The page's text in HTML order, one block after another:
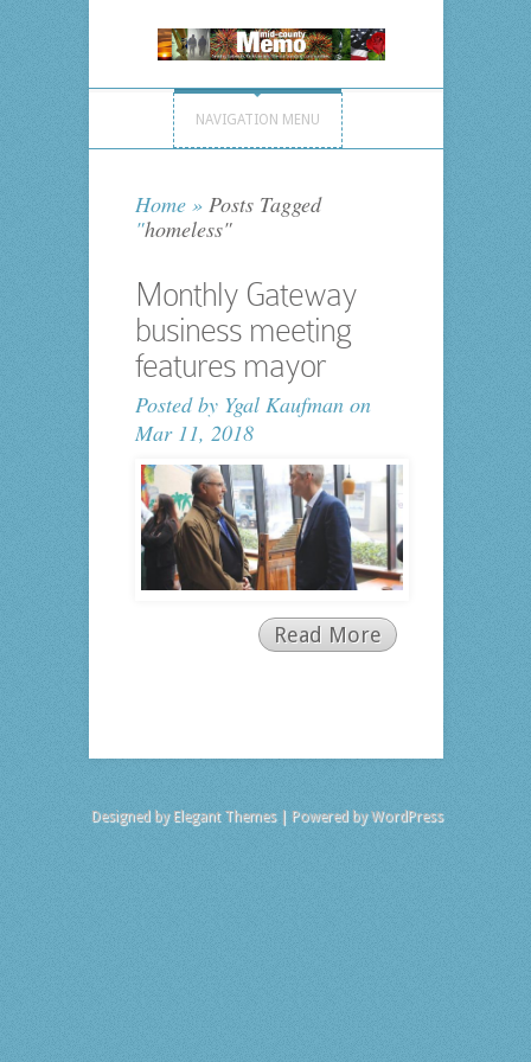
NAVIGATION MENU
Home »Posts Tagged
"homeless"
Monthly Gateway
business meeting
features mayor
Posted by Ygal Kaufmanon
Mar 11, 2018
Read More
Designed by Elegant Themes| Powered byWordPress